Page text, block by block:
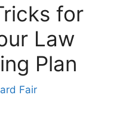
for
Law
Plan
Fair